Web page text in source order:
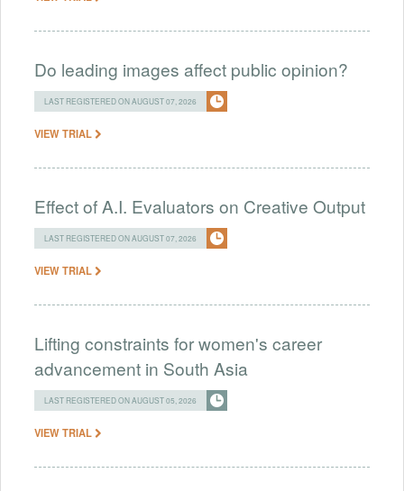
Do leading images affect public opinion?
LAST REGISTERED ON AUGUST 07, 2026
VIEW TRIAL
Effect of A.I. Evaluators on Creative Output
LAST REGISTERED ON AUGUST 07, 2026
VIEW TRIAL
Lifting constraints for women's career
advancement in South Asia
LAST REGISTERED ON AUGUST 05, 2026
VIEW TRIAL